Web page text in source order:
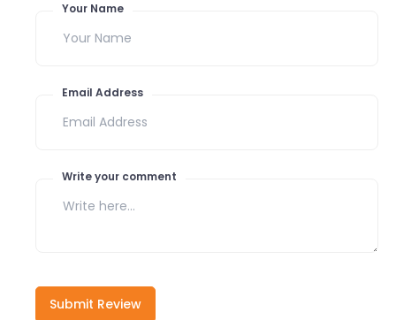
Your Name
Email Address
Write your comment
Submit Review